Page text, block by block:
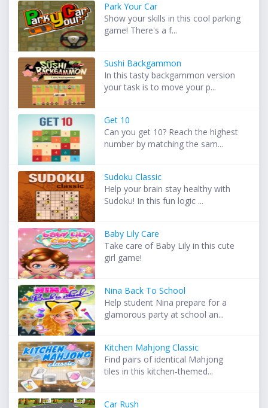
Park Your Car
Show your skills in this cool parking
game! There's a f...
Sushi Backgammon
In this tasty backgammon version
your task is to move your p...
Get 10
Can you get 10? Reach the highest
number by matching the sam...
Sudoku Classic
Help your brain stay healthy with
Sudoku! In this fun logic ...
Baby Lily Care
Take care of Baby Lily in this cute
girl game!
Nina Back To School
Help student Nina prepare for a
glamorous party at school an...
Kitchen Mahjong Classic
Find pairs of identical Mahjong
tiles in this kitchen-themed...
Car Rush